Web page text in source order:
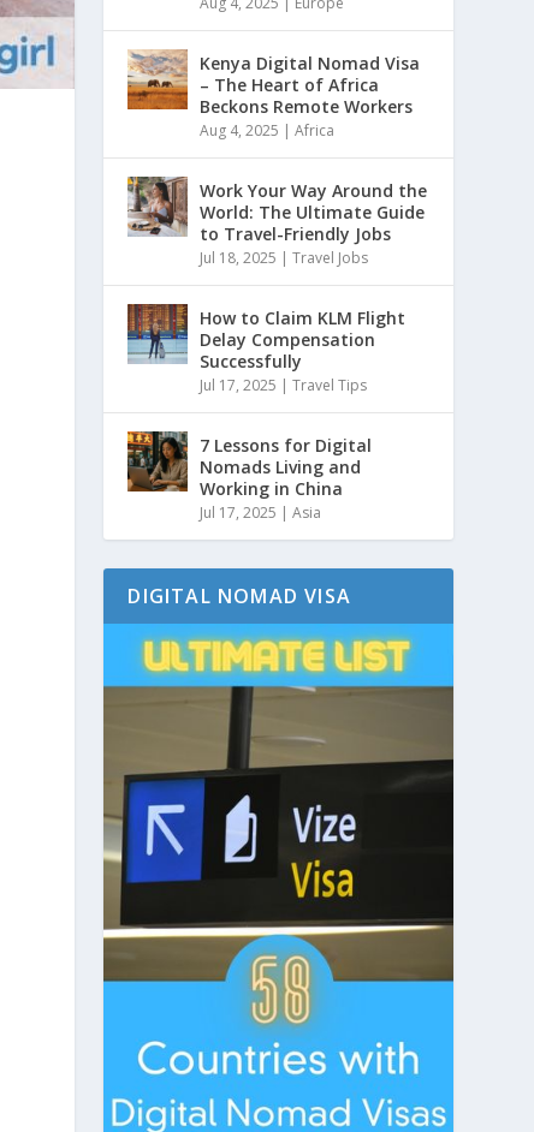
Kenya Digital Nomad Visa
– The Heart of Africa
Beckons Remote Workers
Aug 4, 2025 |Africa
Work Your Way Around the
World: The Ultimate Guide
to Travel-Friendly Jobs
Jul 18, 2025 |Travel Jobs
How to Claim KLM Flight
Delay Compensation
Successfully
Jul 17, 2025 |Travel Tips
7 Lessons for Digital
Nomads Living and
Working in China
Jul 17, 2025 |Asia
DIGITAL NOMAD VISA